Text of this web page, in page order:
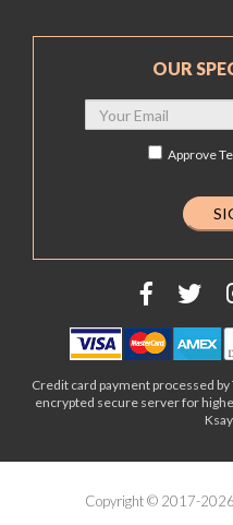
OUR
Approve
Credit card payment processed
encrypted secure server for
Copyright © 2017-